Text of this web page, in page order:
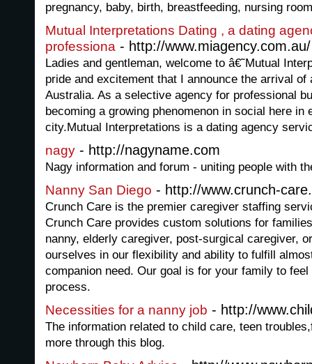
pregnancy, baby, birth, breastfeeding, nursing
Mutual Interpretations Dating , a dating
professiona - http://www.miagency.com.au/
Ladies and gentleman, welcome to â€˜Mutual
pride and excitement that I announce the arrival
Australia. As a selective agency for professional
becoming a growing phenomenon in social here in
city.Mutual Interpretations is a dating agency
nagy - http://nagyname.com
Nagy information and forum - uniting people with
Nanny San Diego - http://www.crunch-
Crunch Care is the premier caregiver staffing
Crunch Care provides custom solutions for
nanny, elderly caregiver, post-surgical caregiver,
ourselves in our flexibility and ability to fulfill
companion need. Our goal is for your family to
process.
Necessities for a nanny job - http://
The information related to child care, teen
more through this blog.